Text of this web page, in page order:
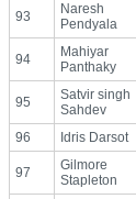
93
Naresh
Pendyala
94
Mahiyar
Panthaky
95
Satvir singh
Sahdev
96 Idris Darsot
97
Gilmore
Stapleton